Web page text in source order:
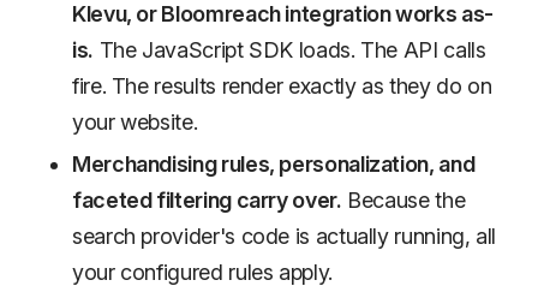
Klevu, or Bloomreach integration works as-
is. The JavaScript SDK loads. The API calls
fire. The results render exactly as they do on
your website.
Merchandising rules, personalization, and
faceted filtering carry over. Because the
search provider's code is actually running, all
your configured rules apply.